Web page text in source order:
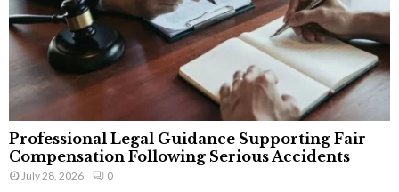
Professional Legal Guidance Supporting Fair
Compensation Following Serious Accidents
July 28, 2026 0